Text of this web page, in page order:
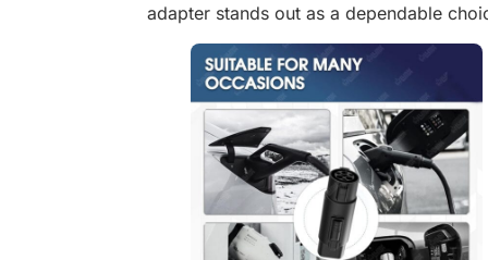
adapter stands out as a dependable